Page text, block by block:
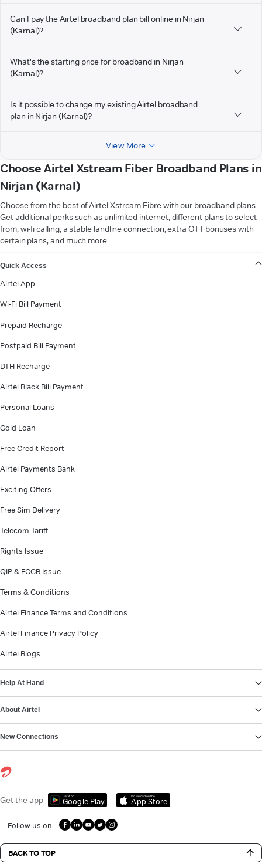
Can I pay the Airtel broadband plan bill online in Nirjan
(Karnal)?
What's the starting price for broadband in Nirjan
(Karnal)?
Is it possible to change my existing Airtel broadband
plan in Nirjan (Karnal)?
View More
Choose Airtel Xstream Fiber Broadband Plans in
Nirjan (Karnal)
Choose from the best of Airtel Xstream Fibre with our broadband plans.
Get additional perks such as unlimited internet, different plans to select
from, wi-fi calling, a stable landline connection, extra OTT bonuses with
certain plans, and much more.
Quick Access
Airtel App
Wi-Fi Bill Payment
Prepaid Recharge
Postpaid Bill Payment
DTH Recharge
Airtel Black Bill Payment
Personal Loans
Gold Loan
Free Credit Report
Airtel Payments Bank
Exciting Offers
Free Sim Delivery
Telecom Tariff
Rights Issue
QIP & FCCB Issue
Terms & Conditions
Airtel Finance Terms and Conditions
Airtel Finance Privacy Policy
Airtel Blogs
Help At Hand
About Airtel
New Connections
Get the app Get it on
Google Play
Download on the
App Store
Follow us on
BACK TO TOP